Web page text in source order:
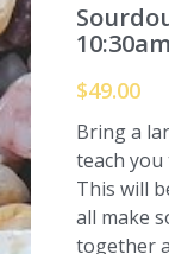
$49.00
Bring a
teach you
This will
all make
together